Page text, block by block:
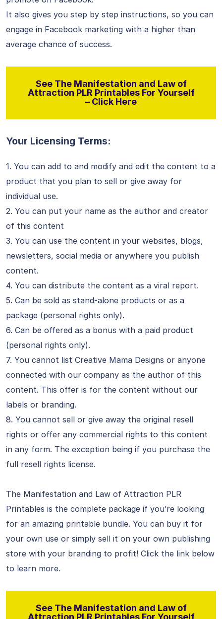
It also gives you step by step instructions, so you can
engage in Facebook marketing with a higher than
average chance of success.
See The Manifestation and Law of
Attraction PLR Printables For Yourself
– Click Here
Your Licensing Terms:
1. You can add to and modify and edit the content to a
product that you plan to sell or give away for
individual use.
2. You can put your name as the author and creator
of this content
3. You can use the content in your websites, blogs,
newsletters, social media or anywhere you publish
content.
4. You can distribute the content as a viral report.
5. Can be sold as stand-alone products or as a
package (personal rights only).
6. Can be offered as a bonus with a paid product
(personal rights only).
7. You cannot list Creative Mama Designs or anyone
connected with our company as the author of this
content. This offer is for the content without our
labels or branding.
8. You cannot sell or give away the original resell
rights or offer any commercial rights to this content
in any form. The exception being if you purchase the
full resell rights license.
The Manifestation and Law of Attraction PLR
Printables is the complete package if you’re looking
for an amazing printable bundle. You can buy it for
your own use or simply sell it on your own publishing
store with your branding to profit! Click the link below
to learn more.
See The Manifestation and Law of
Attraction PLR Printables For Yourself